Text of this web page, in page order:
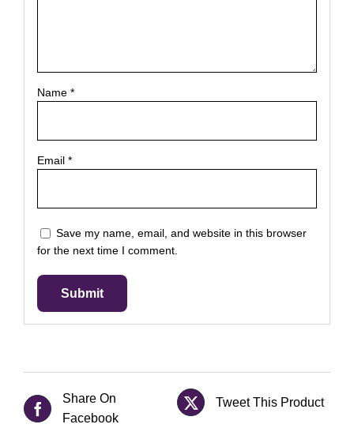
Name *
Email *
Save my name, email, and website in this browser
for the next time I comment.
Share On
Facebook
Tweet This Product